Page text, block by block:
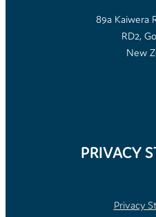
89a Kaiwera
RD2,
New
PRIVACY
Privacy